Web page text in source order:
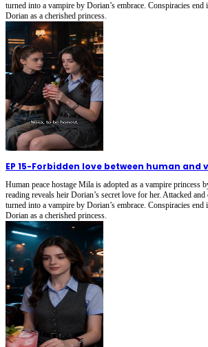
turned into a vampire by Dorian’s embrace. Conspiracies end
Dorian as a cherished princess.
EP 15-Forbidden love between human and
Human peace hostage Mila is adopted as a vampire princess
reading reveals heir Dorian’s secret love for her. Attacked
turned into a vampire by Dorian’s embrace. Conspiracies end
Dorian as a cherished princess.